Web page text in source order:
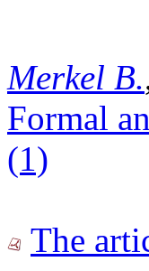
Merkel B.
Formal
(1)
The